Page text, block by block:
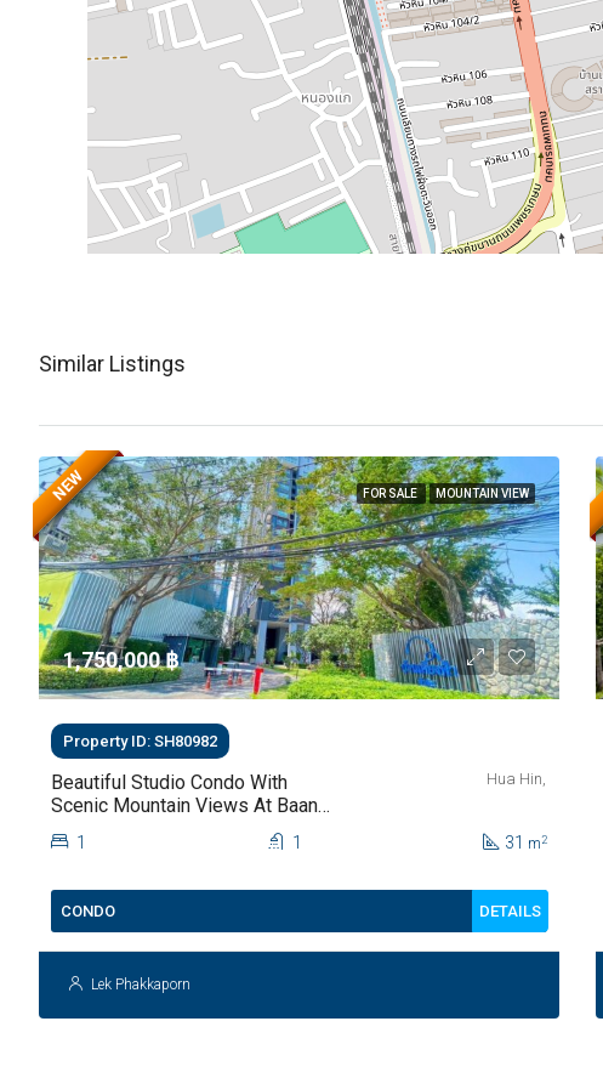
Similar Listings
FOR SALE MOUNTAIN VIEW
NEW
1,750,000 ‎฿
Property ID: SH80982
Beautiful Studio Condo With
Scenic Mountain Views At Baan
Kiang Fah For Sale
Hua Hin,
1 1 31 m2
CONDO DETAILS
Lek Phakkaporn